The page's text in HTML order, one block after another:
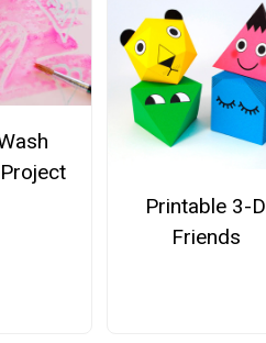
Printable 3-D
Friends